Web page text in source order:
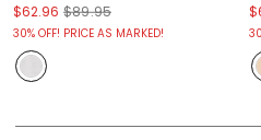
$62.96 $89.95
30% OFF! PRICE AS MARKED!